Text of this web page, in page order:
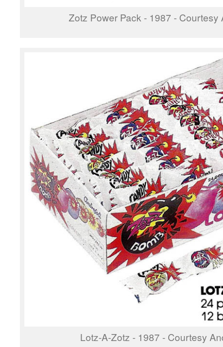
Zotz Power Pack - 1987 - Courtesy
Lotz-A-Zotz - 1987 - Courtesy